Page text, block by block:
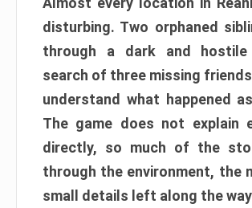
disturbing. Two orphaned
through a dark and
search of three missing
understand what happened
The game does not explain
directly, so much of the
through the environment, the
small details left along the